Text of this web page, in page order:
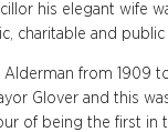
his elegant wife
charitable and public
from 1909
Glover and this
of being the first in